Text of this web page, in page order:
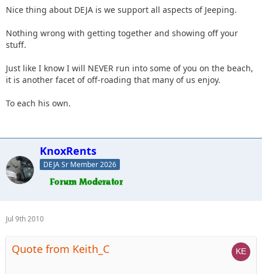
Nice thing about DEJA is we support all aspects of Jeeping.
Nothing wrong with getting together and showing off your
stuff.
Just like I know I will NEVER run into some of you on the beach,
it is another facet of off-roading that many of us enjoy.
To each his own.
KnoxRents
DEJA Sr Member 2026
Jul 9th 2010
Quote from Keith_C